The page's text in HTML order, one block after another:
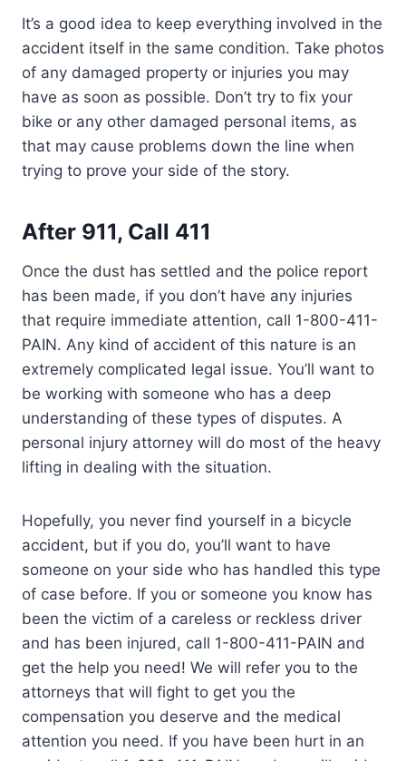
It’s a good idea to keep everything involved in the
accident itself in the same condition. Take photos
of any damaged property or injuries you may
have as soon as possible. Don’t try to fix your
bike or any other damaged personal items, as
that may cause problems down the line when
trying to prove your side of the story.
After 911, Call 411
Once the dust has settled and the police report
has been made, if you don’t have any injuries
that require immediate attention, call 1-800-411-
PAIN. Any kind of accident of this nature is an
extremely complicated legal issue. You’ll want to
be working with someone who has a deep
understanding of these types of disputes. A
personal injury attorney will do most of the heavy
lifting in dealing with the situation.
Hopefully, you never find yourself in a bicycle
accident, but if you do, you’ll want to have
someone on your side who has handled this type
of case before. If you or someone you know has
been the victim of a careless or reckless driver
and has been injured, call 1-800-411-PAIN and
get the help you need! We will refer you to the
attorneys that will fight to get you the
compensation you deserve and the medical
attention you need. If you have been hurt in an